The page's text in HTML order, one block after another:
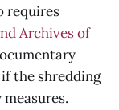
requires
Archives of
the shredding